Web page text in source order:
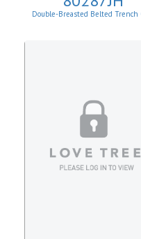
Double-Breasted Belted Trench